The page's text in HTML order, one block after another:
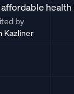
by
Kazliner